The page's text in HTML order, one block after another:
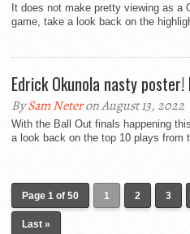
It does not make pretty viewing as a
game, take a look back on the
Edrick Okunola nasty
BySam Neteron August 13, 2022
With the Ball Out finals happening
a look back on the top 10 plays from
Page 1 of 50 1 2 3
Last »